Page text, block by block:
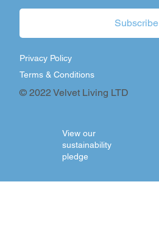
© 2022 Velvet Living LTD
Terms & Conditions
Privacy Policy
Subscribe
View our
sustainability
pledge